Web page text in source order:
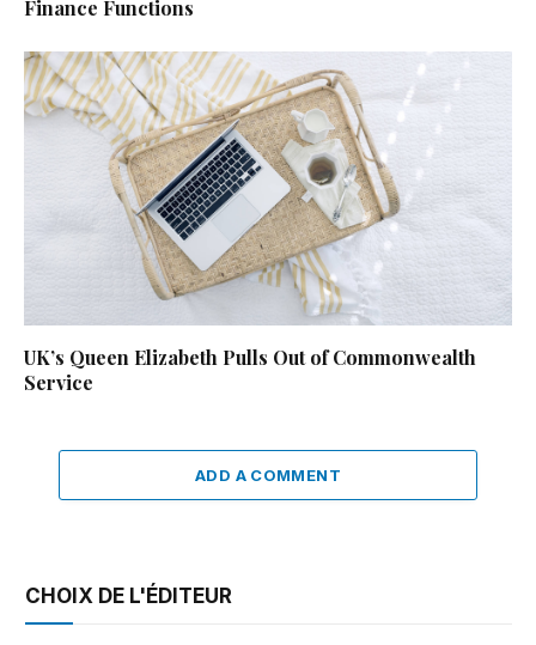
Finance Functions
UK’s Queen Elizabeth Pulls Out of Commonwealth
Service
ADD A COMMENT
CHOIX DE L'ÉDITEUR